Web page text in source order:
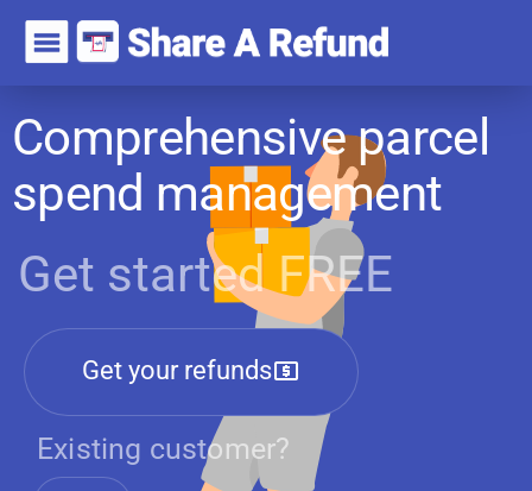
Comprehensive parcel
spend management
Get started FREE
Get your refunds
Existing customer?